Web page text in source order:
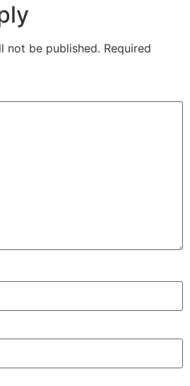
not be published. Required